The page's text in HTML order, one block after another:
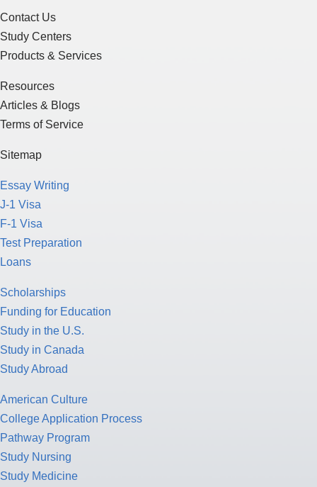
Contact Us
Study Centers
Products & Services
Resources
Articles & Blogs
Terms of Service
Sitemap
Essay Writing
J-1 Visa
F-1 Visa
Test Preparation
Loans
Scholarships
Funding for Education
Study in the U.S.
Study in Canada
Study Abroad
American Culture
College Application Process
Pathway Program
Study Nursing
Study Medicine